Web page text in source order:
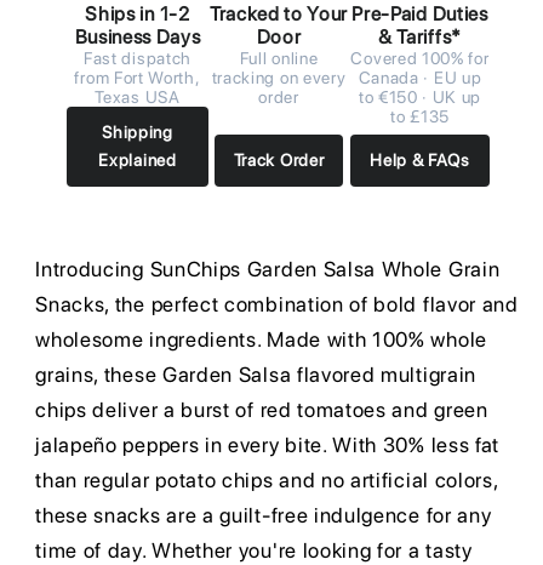
Ships in 1-2
Business Days
Fast dispatch
from Fort Worth,
Texas USA
Shipping
Explained
Tracked to Your
Door
Full online
tracking on every
order
Track Order
Pre-Paid Duties
& Tariffs*
Covered 100% for
Canada · EU up
to €150 · UK up
to £135
Help & FAQs
Introducing SunChips Garden Salsa Whole Grain
Snacks, the perfect combination of bold flavor and
wholesome ingredients. Made with 100% whole
grains, these Garden Salsa flavored multigrain
chips deliver a burst of red tomatoes and green
jalapeño peppers in every bite. With 30% less fat
than regular potato chips and no artificial colors,
these snacks are a guilt-free indulgence for any
time of day. Whether you're looking for a tasty